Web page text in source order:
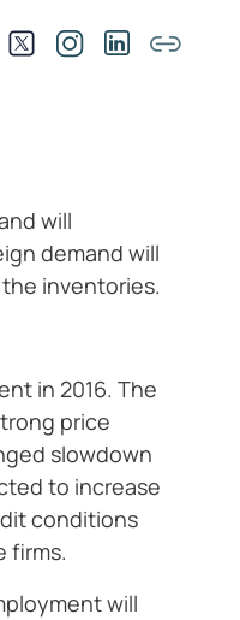
will
demand will
inventories.
in 2016. The
price
slowdown
to increase
conditions
firms.
will